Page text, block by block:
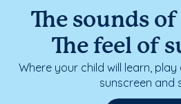
The sounds
The feel of
Where your child will learn,
sunscreen and